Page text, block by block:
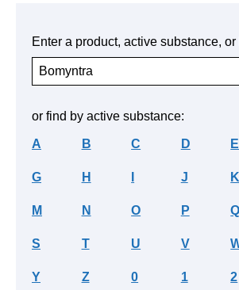
Enter a product, active substance, or
or find by active substance:
A B C D E
G H J K
M N O P Q
S T U V
Y Z 0 1 2